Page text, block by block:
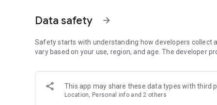
Open group chats with up to 250 members and stay
or start your own community to connect with people who
local interests.
Private chats and end-to-end encryption
End-to-end encryption is on by default for one-to-one
users. Encrypted chats stay private between you and the
custom timer, hide chats, and edit or delete messages
Data safety arrow_forward
Safety starts with understanding how developers collect
vary based on your use, region, and age. The developer
This app may share these data types with third
Location, Personal info and 2 others